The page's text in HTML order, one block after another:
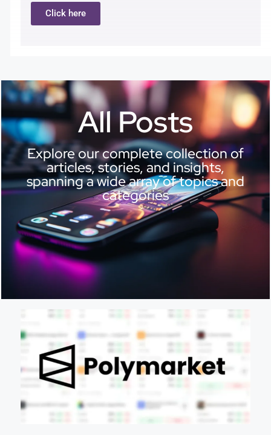
Click here
All Posts
Explore our complete collection of
articles, stories, and insights,
spanning a wide array of topics and
categories